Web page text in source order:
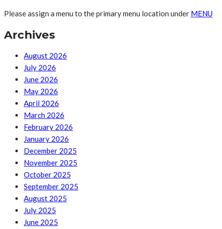
Please assign a menu to the primary menu location under MENU
Archives
August 2026
July 2026
June 2026
May 2026
April 2026
March 2026
February 2026
January 2026
December 2025
November 2025
October 2025
September 2025
August 2025
July 2025
June 2025